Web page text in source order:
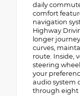
daily
comfort
navigation
Highway
longer
curves,
route. Inside,
steering
your
audio system
through eight